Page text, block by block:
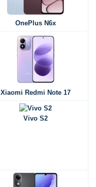
OnePlus N6x
Xiaomi Redmi Note 17
Vivo S2